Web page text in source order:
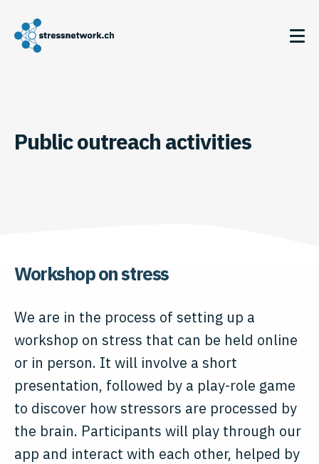
Public outreach activities
Workshop on stress
We are in the process of setting up a
workshop on stress that can be held online
or in person. It will involve a short
presentation, followed by a play-role game
to discover how stressors are processed by
the brain. Participants will play through our
app and interact with each other, helped by